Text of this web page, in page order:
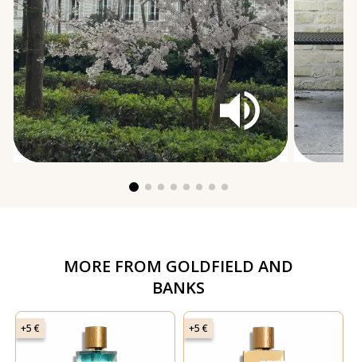
MORE FROM GOLDFIELD AND
BANKS
+5 € +5 €